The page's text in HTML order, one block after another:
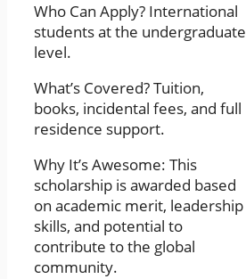
Who Can Apply? International
students at the undergraduate
level.
What’s Covered? Tuition,
books, incidental fees, and full
residence support.
Why It’s Awesome: This
scholarship is awarded based
on academic merit, leadership
skills, and potential to
contribute to the global
community.